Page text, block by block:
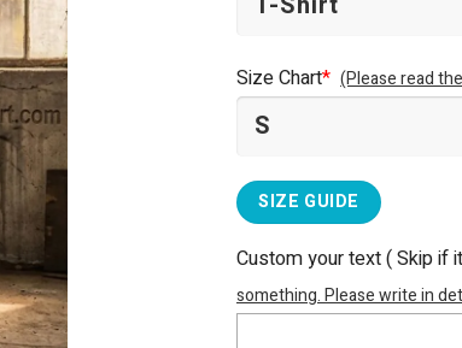
Size Chart* (Please read
SIZE GUIDE
Custom your text ( Skip if
something. Please write in